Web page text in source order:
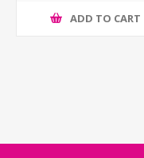
ADD TO CART